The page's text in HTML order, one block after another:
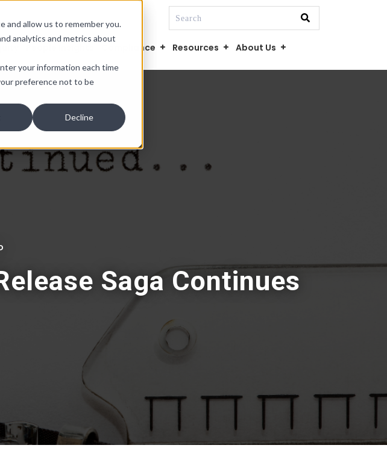
allow us to remember you.
analytics and metrics about
your information each time
preference not to be
Decline
This is a search field with an auto-suggest
Compliance Resources About Us
Saga Continues